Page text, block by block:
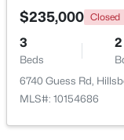
$235,000 Closed
3
Beds
2
6740 Guess Rd,
MLS#: 10154686